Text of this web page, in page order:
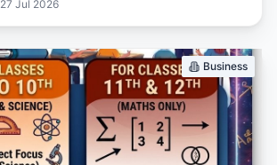
27 Jul 2026
Business